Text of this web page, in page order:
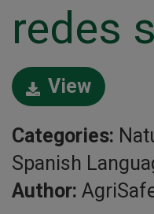
redes
View
Categories:
Spanish
Author: